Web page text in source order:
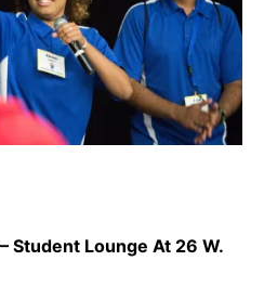
Student Lounge At 26 W.